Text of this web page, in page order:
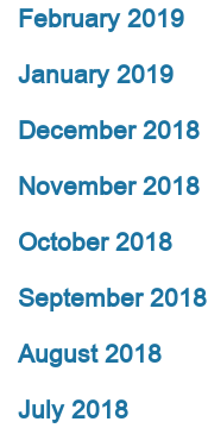
February 2019
January 2019
December 2018
November 2018
October 2018
September 2018
August 2018
July 2018